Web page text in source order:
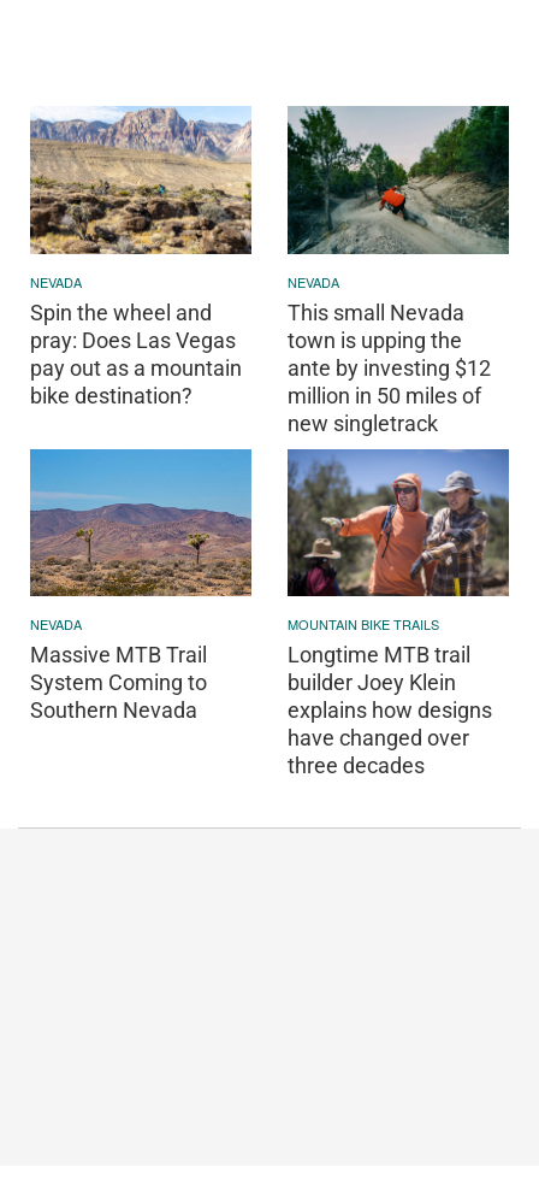
NEVADA
Spin the wheel and
pray: Does Las Vegas
pay out as a mountain
bike destination?
NEVADA
This small Nevada
town is upping the
ante by investing $12
million in 50 miles of
new singletrack
NEVADA
Massive MTB Trail
System Coming to
Southern Nevada
MOUNTAIN BIKE TRAILS
Longtime MTB trail
builder Joey Klein
explains how designs
have changed over
three decades